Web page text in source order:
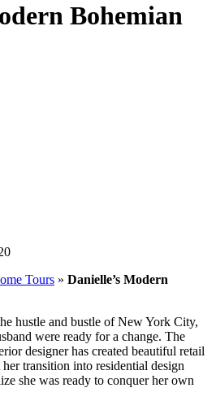
Bohemian
Tours » Danielle’s Modern
hustle and bustle of New York City,
were ready for a change. The
designer has created beautiful retail
her transition into residential design
she was ready to conquer her own